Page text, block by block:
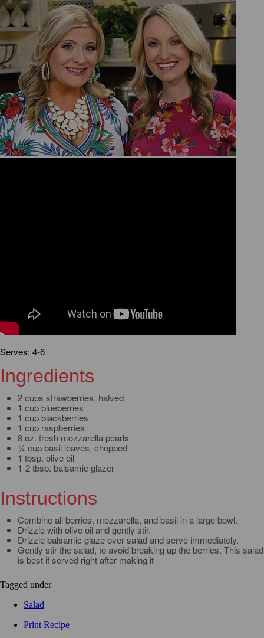
Serves: 4-6
Ingredients
2 cups strawberries, halved
1 cup blueberries
1 cup blackberries
1 cup raspberries
8 oz. fresh mozzarella pearls
¼ cup basil leaves, chopped
1 tbsp. olive oil
1-2 tbsp. balsamic glazer
Instructions
Combine all berries, mozzarella, and basil in a large bowl.
Drizzle with olive oil and gently stir.
Drizzle balsamic glaze over salad and serve immediately.
Gently stir the salad, to avoid breaking up the berries. This salad
is best if served right after making it
Tagged under
Salad
Print Recipe